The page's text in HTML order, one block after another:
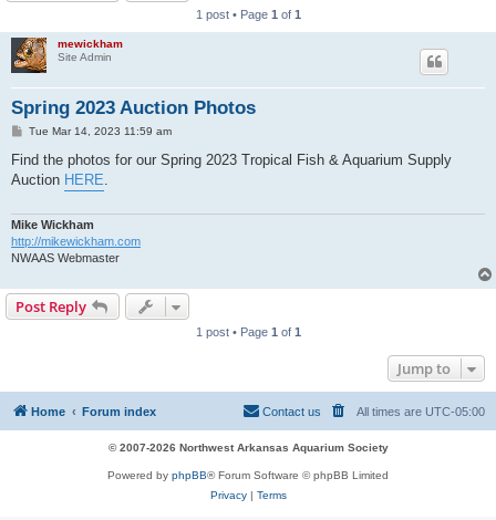
1 post • Page 1 of 1
mewickham
Site Admin
Spring 2023 Auction Photos
P
s
Tue Mar 14, 2023 11:59 am
Find the photos for our Spring 2023 Tropical Fish & Aquarium Supply
Auction HERE.
Mike Wickham
http://mikewickham.com
NWAAS Webmaster
Post Reply
1 post • Page 1 of 1
Jump to
Home Forum index All times are UTC-05:00
Contact us
© 2007-2026 Northwest Arkansas Aquarium Society
Powered by phpBB® Forum Software © phpBB Limited
Privacy| Terms